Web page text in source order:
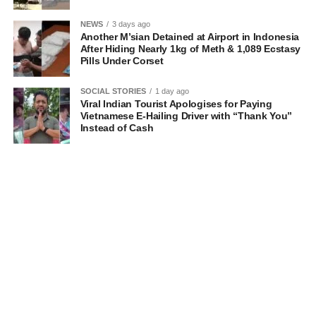
NEWS 3 days ago
Another M’sian Detained at Airport in Indonesia
After Hiding Nearly 1kg of Meth & 1,089 Ecstasy
Pills Under Corset
SOCIAL STORIES 1 day ago
Viral Indian Tourist Apologises for Paying
Vietnamese E-Hailing Driver with “Thank You”
Instead of Cash